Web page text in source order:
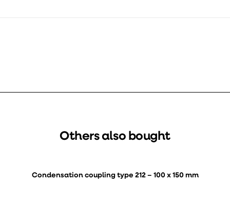
Others also bought
Condensation coupling type 212 – 100 x 150 mm